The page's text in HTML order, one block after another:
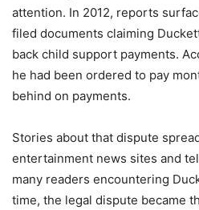
attention. In 2012, reports
filed documents claiming
back child support payments.
he had been ordered to pay
behind on payments.
Stories about that dispute
entertainment news sites and
many readers encountering
time, the legal dispute became